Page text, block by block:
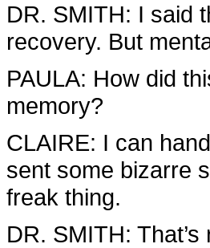
DR. SMITH: I said
recovery. But
PAULA: How did
memory?
CLAIRE: I can
sent some bizarre
freak thing.
DR. SMITH: